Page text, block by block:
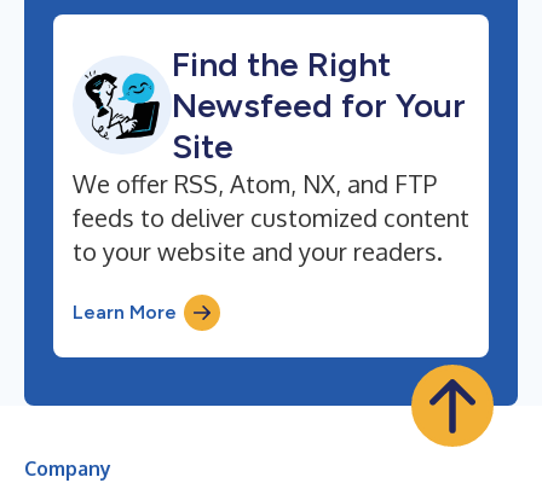
Find the Right
Newsfeed for Your
Site
We offer RSS, Atom, NX, and FTP
feeds to deliver customized content
to your website and your readers.
Learn More
Company